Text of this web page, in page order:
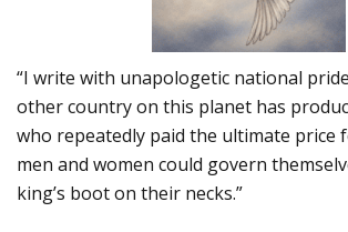
“I write with unapologetic national
other country on this planet has
who repeatedly paid the ultimate price
men and women could govern
king’s boot on their necks.”